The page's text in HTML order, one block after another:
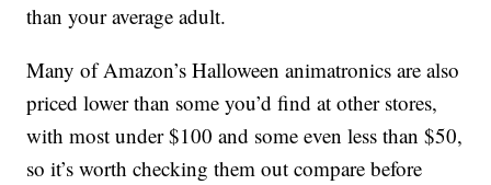
than your average adult.
Many of Amazon’s Halloween animatronics are also
priced lower than some you’d find at other stores,
with most under $100 and some even less than $50,
so it’s worth checking them out compare before